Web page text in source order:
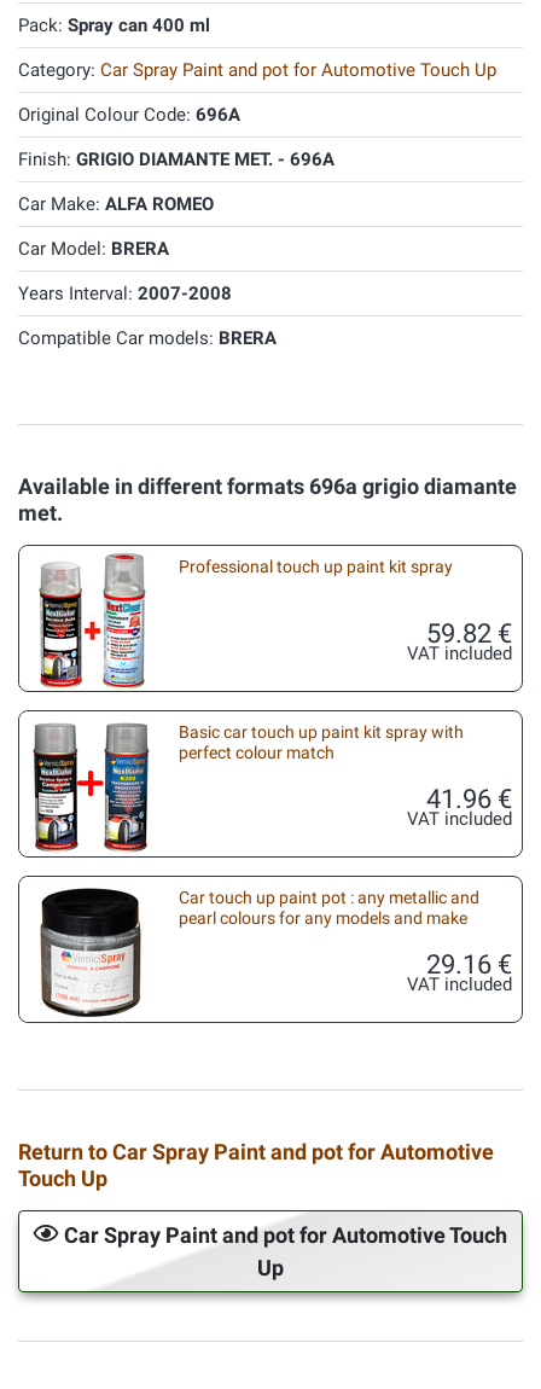
Pack: Spray can 400 ml
Category: Car Spray Paint and pot for Automotive Touch Up
Original Colour Code: 696A
Finish: GRIGIO DIAMANTE MET. - 696A
Car Make: ALFA ROMEO
Car Model: BRERA
Years Interval: 2007-2008
Compatible Car models: BRERA
Available in different formats 696a grigio diamante
met.
Professional touch up paint kit spray
59.82 €
VAT included
Basic car touch up paint kit spray with
perfect colour match
41.96 €
VAT included
Car touch up paint pot : any metallic and
pearl colours for any models and make
29.16 €
VAT included
Return to Car Spray Paint and pot for Automotive
Touch Up
Car Spray Paint and pot for Automotive Touch
Up